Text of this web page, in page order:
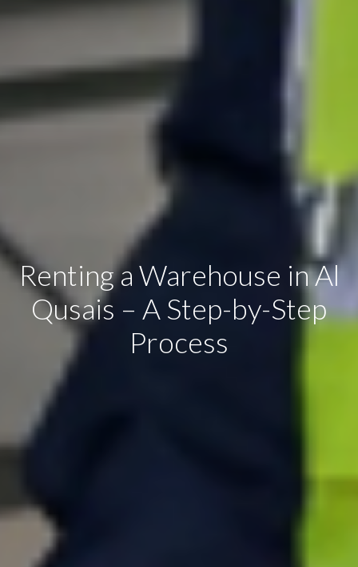
Renting a Warehouse in Al
Qusais – A Step-by-Step
Process